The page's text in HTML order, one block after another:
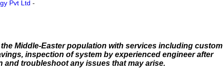
Pvt Ltd -
Middle-Easter population with services including custom
inspection of system by experienced engineer after
and troubleshoot any issues that may arise.